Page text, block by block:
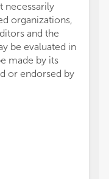
necessarily
organizations,
and the
be evaluated in
made by its
or endorsed by